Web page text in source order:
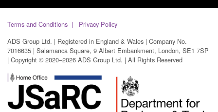
Terms and Conditions
Privacy Policy
ADS Group Ltd. | Registered in England & Wales | Company No.
7016635 | Salamanca Square, 9 Albert Embankment, London, SE1 7SP
| Copyright © 2020–2026 ADS Group Ltd. | All Rights Reserved